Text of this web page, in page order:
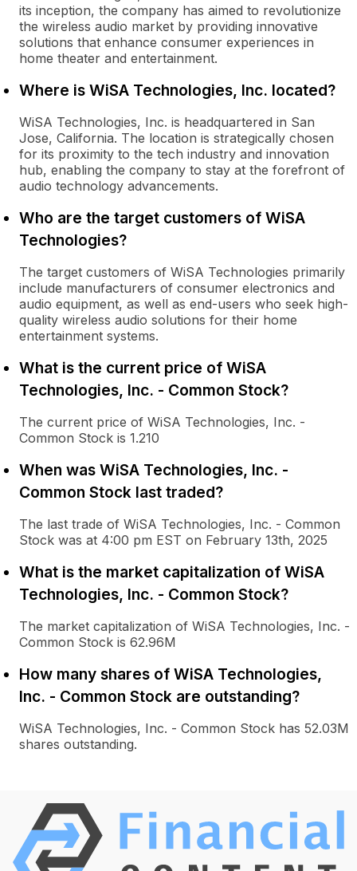
its inception, the company has aimed to revolutionize
the wireless audio market by providing innovative
solutions that enhance consumer experiences in
home theater and entertainment.
Where is WiSA Technologies, Inc. located?
WiSA Technologies, Inc. is headquartered in San
Jose, California. The location is strategically chosen
for its proximity to the tech industry and innovation
hub, enabling the company to stay at the forefront of
audio technology advancements.
Who are the target customers of WiSA
Technologies?
The target customers of WiSA Technologies primarily
include manufacturers of consumer electronics and
audio equipment, as well as end-users who seek high-
quality wireless audio solutions for their home
entertainment systems.
What is the current price of WiSA
Technologies, Inc. - Common Stock?
The current price of WiSA Technologies, Inc. -
Common Stock is 1.210
When was WiSA Technologies, Inc. -
Common Stock last traded?
The last trade of WiSA Technologies, Inc. - Common
Stock was at 4:00 pm EST on February 13th, 2025
What is the market capitalization of WiSA
Technologies, Inc. - Common Stock?
The market capitalization of WiSA Technologies, Inc. -
Common Stock is 62.96M
How many shares of WiSA Technologies,
Inc. - Common Stock are outstanding?
WiSA Technologies, Inc. - Common Stock has 52.03M
shares outstanding.